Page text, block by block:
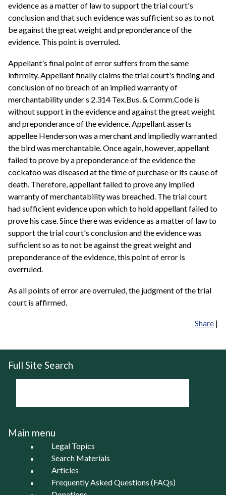
evidence as a matter of law to support the trial court's
conclusion and that such evidence was sufficient so as to not
be against the great weight and preponderance of the
evidence. This point is overruled.
Appellant's final point of error suffers from the same
infirmity. Appellant finally claims the trial court's finding and
conclusion of no breach of an implied warranty of
merchantability under s 2.314 Tex.Bus. & Comm.Code is
without support in the evidence and against the great weight
and preponderance of the evidence. Appellant asserts
appellee Henderson was a merchant and impliedly warranted
the bird was merchantable. Once again, however, appellant
failed to prove by a preponderance of the evidence the
cockatoo was diseased at the time of purchase or its cause of
death. Therefore, appellant failed to prove any implied
warranty of merchantability was breached. The trial court
had sufficient evidence upon which to hold appellant failed to
prove his case. Since there was evidence as a matter of law to
support the trial court's conclusion and the evidence was
sufficient so as to not be against the great weight and
preponderance of the evidence, this point of error is
overruled.
As all points of error are overruled, the judgment of the trial
court is affirmed.
Share |
Full Site Search
Main menu
Legal Topics
Search Materials
Articles
Frequently Asked Questions (FAQs)